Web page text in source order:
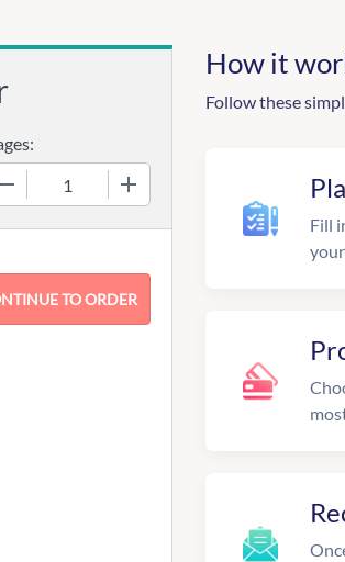
How it
Follow these
Fill